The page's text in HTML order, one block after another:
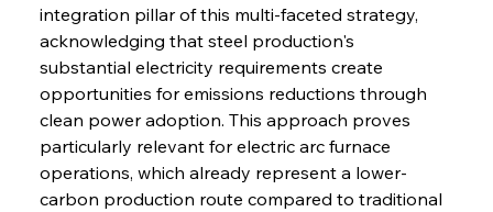
integration pillar of this multi-faceted strategy,
acknowledging that steel production's
substantial electricity requirements create
opportunities for emissions reductions through
clean power adoption. This approach proves
particularly relevant for electric arc furnace
operations, which already represent a lower-
carbon production route compared to traditional